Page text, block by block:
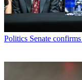
Politics Senate